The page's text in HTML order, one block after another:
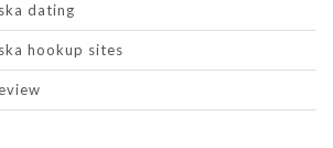
dating
hookup sites